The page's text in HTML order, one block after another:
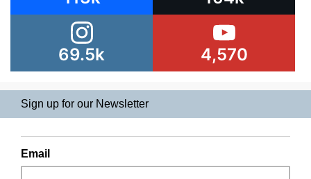
69.5k 4,570
Sign up for our Newsletter
Email